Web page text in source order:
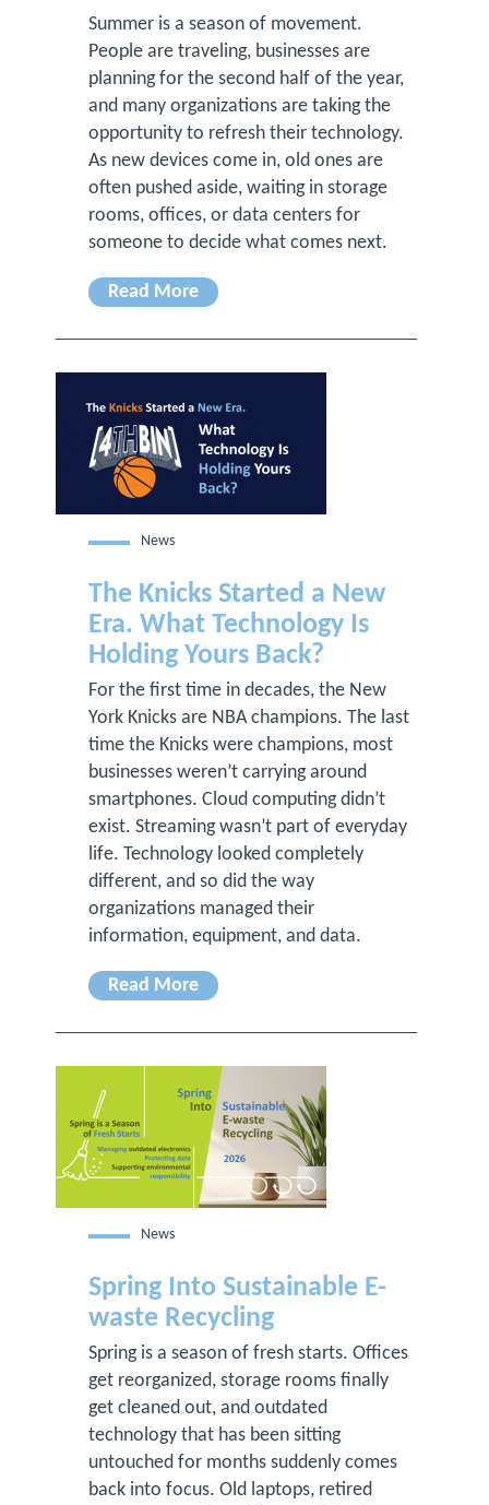
Summer is a season of movement.
People are traveling, businesses are
planning for the second half of the year,
and many organizations are taking the
opportunity to refresh their technology.
As new devices come in, old ones are
often pushed aside, waiting in storage
rooms, offices, or data centers for
someone to decide what comes next.
Read More
News
The Knicks Started a New
Era. What Technology Is
Holding Yours Back?
For the first time in decades, the New
York Knicks are NBA champions. The last
time the Knicks were champions, most
businesses weren’t carrying around
smartphones. Cloud computing didn’t
exist. Streaming wasn’t part of everyday
life. Technology looked completely
different, and so did the way
organizations managed their
information, equipment, and data.
Read More
News
Spring Into Sustainable E-
waste Recycling
Spring is a season of fresh starts. Offices
get reorganized, storage rooms finally
get cleaned out, and outdated
technology that has been sitting
untouched for months suddenly comes
back into focus. Old laptops, retired